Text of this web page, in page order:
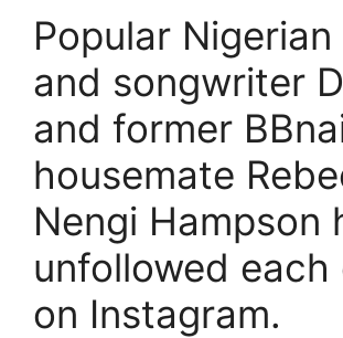
Popular
and songwriter
and former
housemate
Nengi Hampson
unfollowed
on Instagram.